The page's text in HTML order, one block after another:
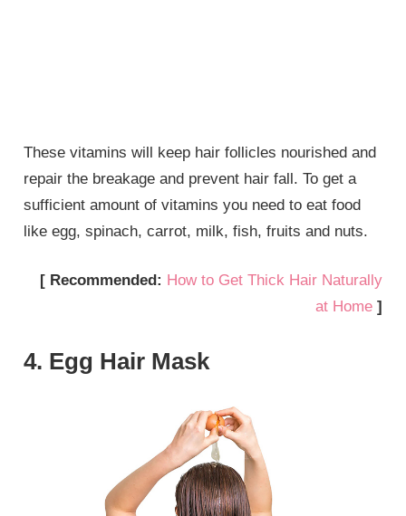
These vitamins will keep hair follicles nourished and
repair the breakage and prevent hair fall. To get a
sufficient amount of vitamins you need to eat food
like egg, spinach, carrot, milk, fish, fruits and nuts.
[ Recommended: How to Get Thick Hair Naturally
at Home]
4. Egg Hair Mask